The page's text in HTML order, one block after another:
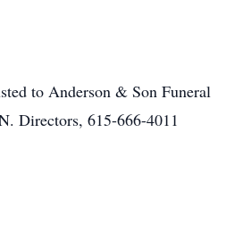
to Anderson & Son Funeral
Directors, 615-666-4011